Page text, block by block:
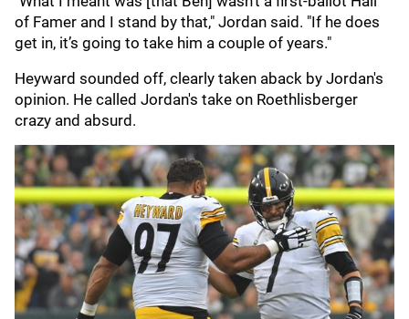
of Famer and I stand by that," Jordan said. "If he does
get in, it’s going to take him a couple of years."
Heyward sounded off, clearly taken aback by Jordan's
opinion. He called Jordan's take on Roethlisberger
crazy and absurd.